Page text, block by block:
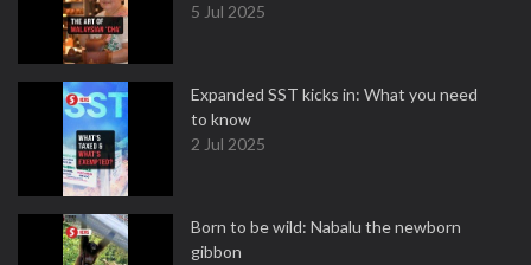
5 Jul 2025
Expanded SST kicks in: What you need
to know
2 Jul 2025
Born to be wild: Nabalu the newborn
gibbon